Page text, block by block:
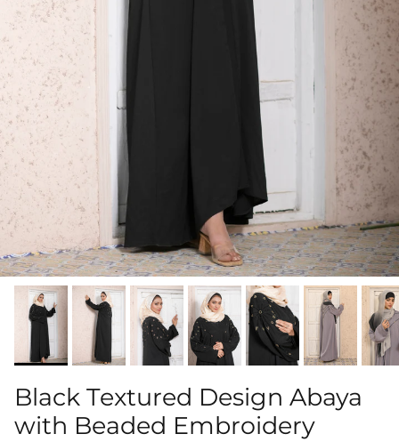
Black Textured Design Abaya
with Beaded Embroidery